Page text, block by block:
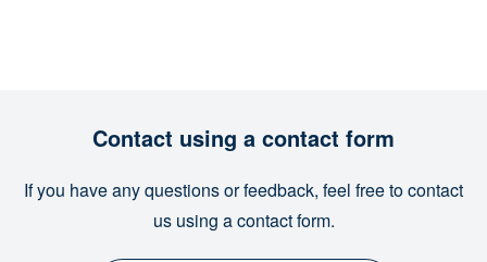
Contact using a contact form
If you have any questions or feedback, feel free to contact
us using a contact form.